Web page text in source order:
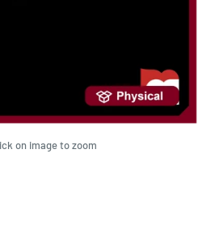
on image to zoom